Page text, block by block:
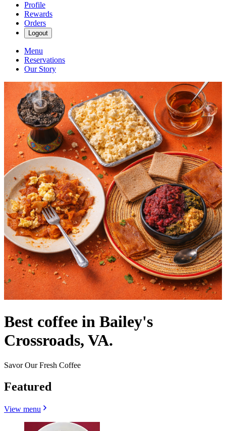
Profile
Rewards
Orders
Logout
Menu
Reservations
Our Story
Best coffee in Bailey's
Crossroads, VA.
Savor Our Fresh Coffee
Featured
View menu